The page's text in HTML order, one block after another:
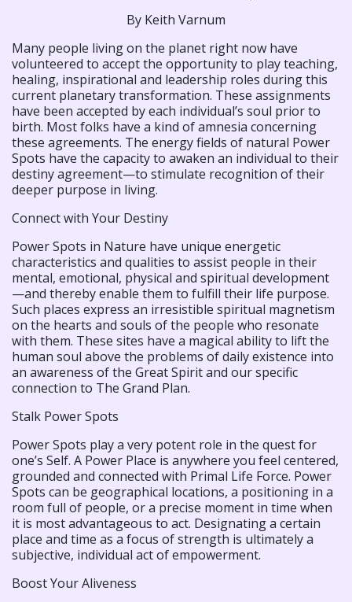
By Keith Varnum
Many people living on the planet right now have
volunteered to accept the opportunity to play teaching,
healing, inspirational and leadership roles during this
current planetary transformation. These assignments
have been accepted by each individual’s soul prior to
birth. Most folks have a kind of amnesia concerning
these agreements. The energy fields of natural Power
Spots have the capacity to awaken an individual to their
destiny agreement—to stimulate recognition of their
deeper purpose in living.
Connect with Your Destiny
Power Spots in Nature have unique energetic
characteristics and qualities to assist people in their
mental, emotional, physical and spiritual development
—and thereby enable them to fulfill their life purpose.
Such places express an irresistible spiritual magnetism
on the hearts and souls of the people who resonate
with them. These sites have a magical ability to lift the
human soul above the problems of daily existence into
an awareness of the Great Spirit and our specific
connection to The Grand Plan.
Stalk Power Spots
Power Spots play a very potent role in the quest for
one’s Self. A Power Place is anywhere you feel centered,
grounded and connected with Primal Life Force. Power
Spots can be geographical locations, a positioning in a
room full of people, or a precise moment in time when
it is most advantageous to act. Designating a certain
place and time as a focus of strength is ultimately a
subjective, individual act of empowerment.
Boost Your Aliveness